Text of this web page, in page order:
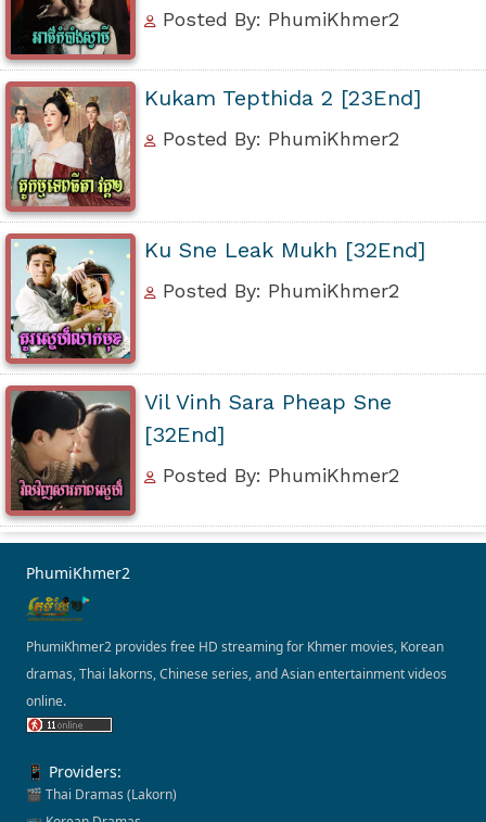
Posted By: PhumiKhmer2
Kukam Tepthida 2 [23End]
Posted By: PhumiKhmer2
Ku Sne Leak Mukh [32End]
Posted By: PhumiKhmer2
Vil Vinh Sara Pheap Sne
[32End]
Posted By: PhumiKhmer2
PhumiKhmer2
PhumiKhmer2 provides free HD streaming for Khmer movies, Korean
dramas, Thai lakorns, Chinese series, and Asian entertainment videos
online.
📱 Providers:
🎬 Thai Dramas (Lakorn)